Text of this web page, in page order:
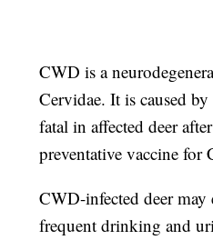
CWD is a
Cervidae. It is caused
fatal in affected deer
preventative vaccine for
CWD-infected deer
frequent drinking and